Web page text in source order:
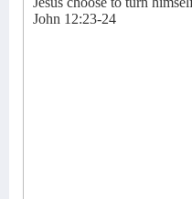
John 12:23-24